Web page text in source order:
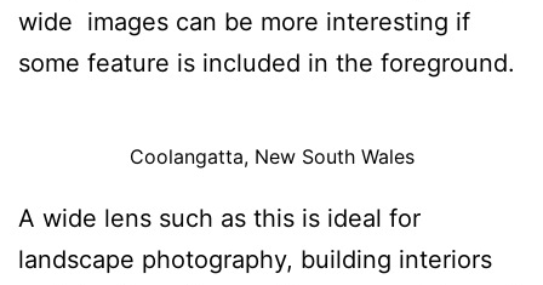
wide images can be more interesting if
some feature is included in the foreground.
Coolangatta, New South Wales
A wide lens such as this is ideal for
landscape photography, building interiors